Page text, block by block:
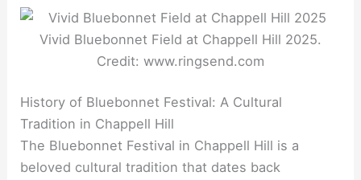
Vivid Bluebonnet Field at Chappell Hill 2025.
Credit: www.ringsend.com
History of Bluebonnet Festival: A Cultural
Tradition in Chappell Hill
The Bluebonnet Festival in Chappell Hill is a
beloved cultural tradition that dates back